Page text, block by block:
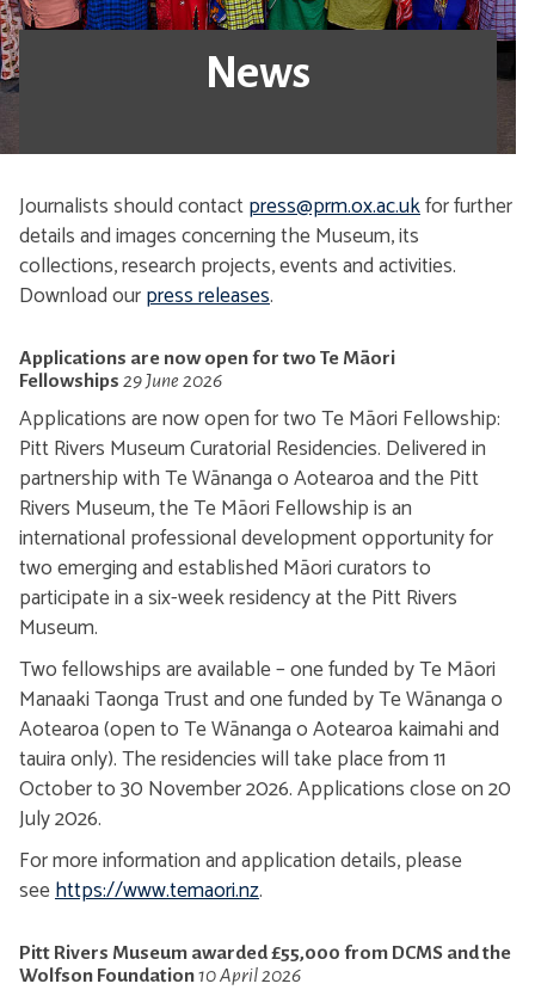
News
Journalists should contactpress@prm.ox.ac.ukfor further
details and images concerning the Museum, its
collections, research projects, events and activities.
Download ourpress releases.
Applications are now open for two Te Māori
Fellowships 29 June 2026
Applications are now open for two Te Māori Fellowship:
Pitt Rivers Museum Curatorial Residencies. Delivered in
partnership with Te Wānanga o Aotearoa and the Pitt
Rivers Museum, the Te Māori Fellowship is an
international professional development opportunity for
two emerging and established Māori curators to
participate in a six-week residency at the Pitt Rivers
Museum.
Two fellowships are available – one funded by Te Māori
Manaaki Taonga Trust and one funded by Te Wānanga o
Aotearoa (open to Te Wānanga o Aotearoa kaimahi and
tauira only). The residencies will take place from 11
October to 30 November 2026. Applications close on 20
July 2026.
For more information and application details, please
seehttps://www.temaori.nz.
Pitt Rivers Museum awarded £55,000 from DCMS and the
Wolfson Foundation10 April 2026